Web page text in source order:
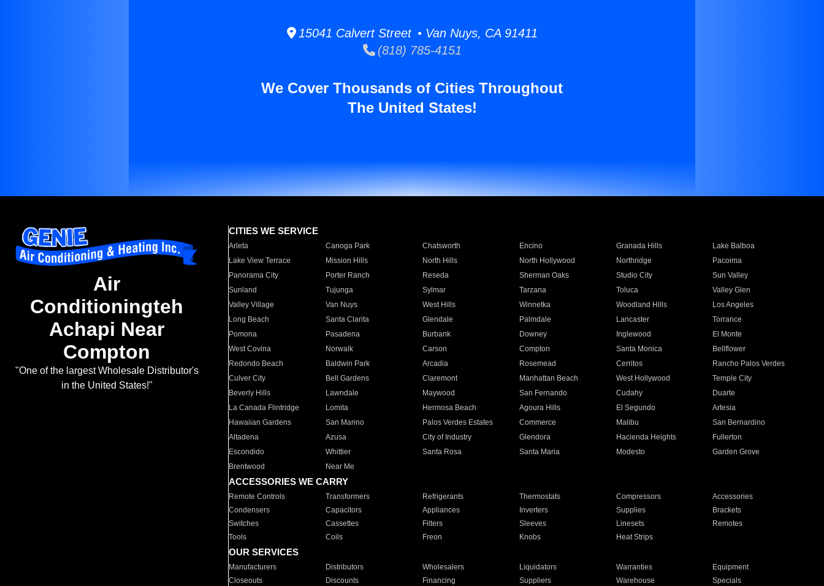
15041 Calvert Street • Van Nuys, CA 91411
(818) 785-4151
We Cover Thousands of Cities Throughout
The United States!
Air
Conditioningteh
Achapi Near
Compton
"One of the largest Wholesale Distributor's
in the United States!"
CITIES WE SERVICE
Arleta Canoga Park Chatsworth Encino Granada Hills
Lake Balboa
Lake View Terrace
Mission Hills North Hills North Hollywood Northridge
Pacoima
Panorama City
Porter Ranch Reseda Sherman Oaks Studio City
Sun Valley
Sunland
Tujunga Sylmar Tarzana Toluca
Valley Glen
Valley Village
Van Nuys West Hills Winnetka Woodland Hills
Los Angeles
Long Beach
Santa Clarita Glendale Palmdale Lancaster
Torrance
Pomona
Pasadena Burbank Downey Inglewood
El Monte
West Covina
Norwalk Carson Compton Santa Monica
Bellflower
Redondo Beach
Baldwin Park Arcadia Rosemead Cerritos
Rancho Palos Verdes
Culver City
Bell Gardens Claremont Manhattan Beach West Hollywood
Temple City
Beverly Hills
Lawndale Maywood San Fernando Cudahy
Duarte
La Canada Flintridge
Lomita Hermosa Beach Agoura Hills El Segundo
Artesia
Hawaiian Gardens
San Marino Palos Verdes Estates Commerce Malibu
San Bernardino
Altadena
Azusa City of Industry Glendora Hacienda Heights
Fullerton
Escondido
Whittier Santa Rosa Santa Maria Modesto
Garden Grove
Brentwood
Near Me
ACCESSORIES WE CARRY
Remote Controls Transformers Refrigerants Thermostats Compressors
Accessories
Condensers
Capacitors Appliances Inverters Supplies
Brackets
Switches
Cassettes Filters Sleeves Linesets
Remotes
Tools
Coils Freon Knobs Heat Strips
OUR SERVICES
Manufacturers Distributors Wholesalers Liquidators Warranties
Equipment
Closeouts
Discounts Financing Suppliers Warehouse Specials